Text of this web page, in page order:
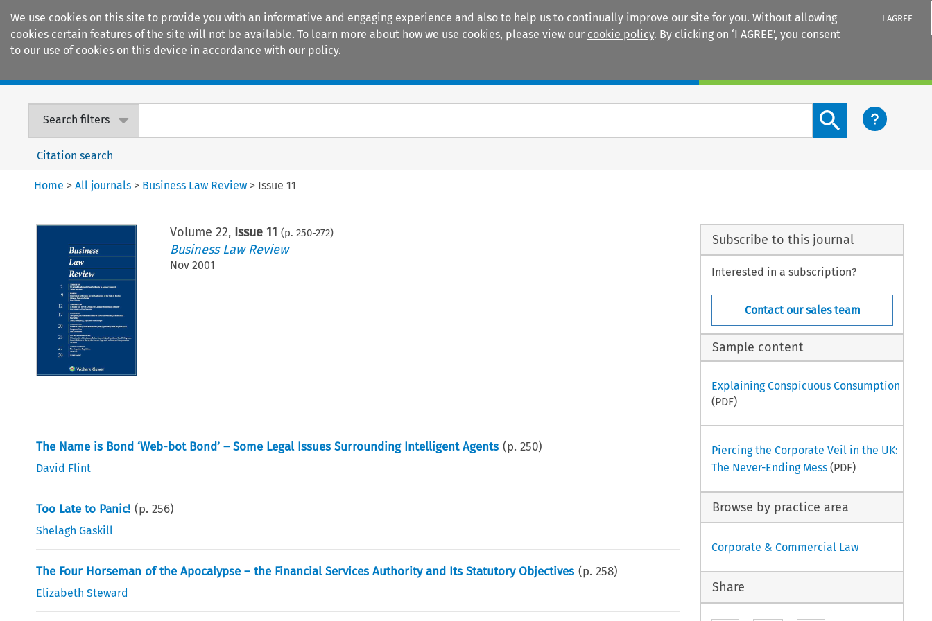
We use cookies on this site to provide you with an informative and engaging experience and also to help us to continually improve our site for you. Without allowing
cookies certain features of the site will not be available. To learn more about how we use cookies, please view our cookie policy. By clicking on ‘I AGREE’, you consent
to our use of cookies on this device in accordance with our policy.
I AGREE
Search filters
Search content button
Citation search
Home >All journals > Business Law Review > Issue 11
Volume 22, Issue 11 (p. 250-272)
Business Law Review
Nov 2001
The Name is Bond ‘Web-bot Bond’ – Some Legal Issues Surrounding Intelligent Agents (p.250)
David Flint
Too Late to Panic! (p.256)
Shelagh Gaskill
The Four Horseman of the Apocalypse – the Financial Services Authority and Its Statutory Objectives (p.258)
Elizabeth Steward
Subscribe to this journal
Interested in a subscription?
Contact our sales team
Sample content
Explaining Conspicuous Consumption
(PDF)
Piercing the Corporate Veil in the UK:
The Never-Ending Mess(PDF)
Browse by practice area
Corporate & Commercial Law
Share